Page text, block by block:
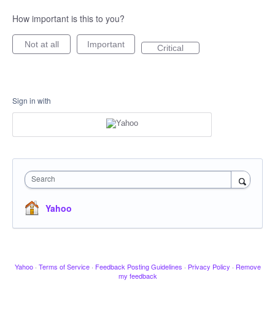
How important is this to you?
Not at all Important Critical
Sign in with
Search
Yahoo
Yahoo · Terms of Service · Feedback Posting Guidelines · Privacy Policy · Remove
my feedback